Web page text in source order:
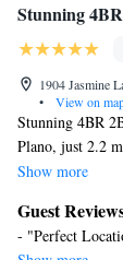
Stunning
1904 Jasmine
•
View on
Stunning 4BR
Plano, just 2.2
Mockingbird
vacation home.
cable TV, a
Show more
Guest
- "Perfect